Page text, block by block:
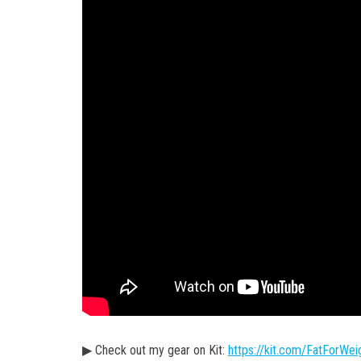
▶ Check out my gear on Kit: https://kit.com/